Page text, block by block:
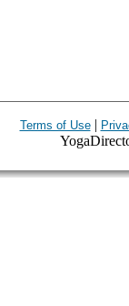
Terms of Use|